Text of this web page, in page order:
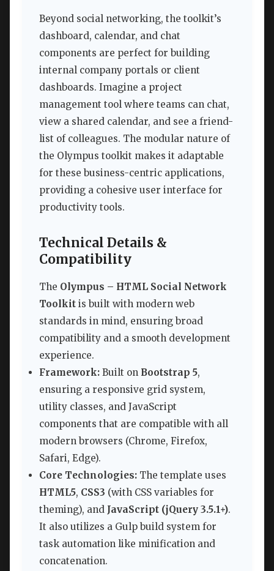
Beyond social networking, the toolkit’s
dashboard, calendar, and chat
components are perfect for building
internal company portals or client
dashboards. Imagine a project
management tool where teams can chat,
view a shared calendar, and see a friend-
list of colleagues. The modular nature of
the Olympus toolkit makes it adaptable
for these business-centric applications,
providing a cohesive user interface for
productivity tools.
Technical Details &
Compatibility
The Olympus – HTML Social Network
Toolkit is built with modern web
standards in mind, ensuring broad
compatibility and a smooth development
experience.
Framework: Built on Bootstrap 5,
ensuring a responsive grid system,
utility classes, and JavaScript
components that are compatible with all
modern browsers (Chrome, Firefox,
Safari, Edge).
Core Technologies: The template uses
HTML5, CSS3 (with CSS variables for
theming), and JavaScript (jQuery 3.5.1+).
It also utilizes a Gulp build system for
task automation like minification and
concatenation.